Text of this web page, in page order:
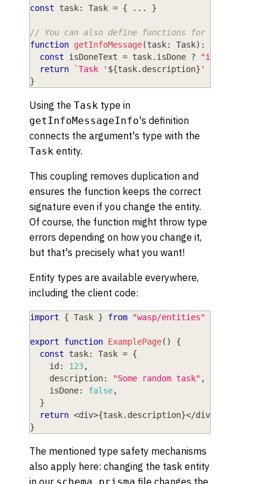
const task: Task = { ... }
// You can also define functions for working
function getInfoMessage(task: Task) :
const isDoneText = task. isDone ? "is done"
return
`Task ' ${task. description} ' is
}
Using the Task type in
getInfoMessageInfo's definition
connects the argument's type with the
Task entity.
This coupling removes duplication and
ensures the function keeps the correct
signature even if you change the entity.
Of course, the function might throw type
errors depending on how you change it,
but that's precisely what you want!
Entity types are available everywhere,
including the client code:
import { Task } from "wasp/entities"
export function ExamplePage( )
{
const task: Task = {
    id
: 123,
    description
: "Some random task" ,
    isDone
: false,
}
return <div>{task. description}</div
}
The mentioned type safety mechanisms
also apply here: changing the task entity